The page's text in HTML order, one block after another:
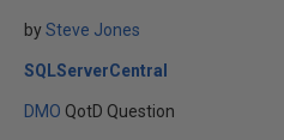
bySteve Jones
SQLServerCentral
DMO QotD Question